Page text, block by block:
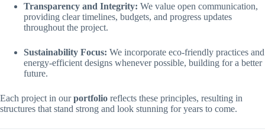
Transparency and Integrity: We value open communication,
providing clear timelines, budgets, and progress updates
throughout the project.
Sustainability Focus: We incorporate eco-friendly practices and
energy-efficient designs whenever possible, building for a better
future.
Each project in ourportfolio reflects these principles, resulting in
structures that stand strong and look stunning for years to come.